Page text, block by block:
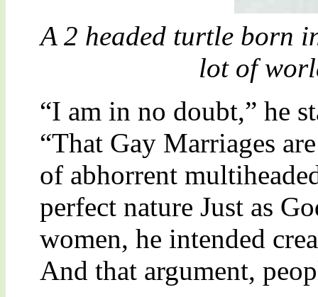
A 2 headed turtle born
lot of
“I am in no doubt,” he
“That Gay Marriages
of abhorrent
perfect nature Just as
women, he intended
And that argument,